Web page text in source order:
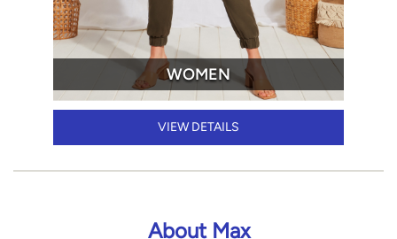
About Max
Max Fashion, renowned for its 'everyday fashion,' stands as
Since its inception in 2004, our growth has been nothing